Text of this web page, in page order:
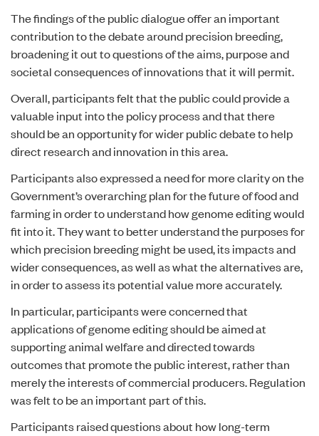
The findings of the public dialogue offer an important
contribution to the debate around precision breeding,
broadening it out to questions of the aims, purpose and
societal consequences of innovations that it will permit.
Overall, participants felt that the public could provide a
valuable input into the policy process and that there
should be an opportunity for wider public debate to help
direct research and innovation in this area.
Participants also expressed a need for more clarity on the
Government’s overarching plan for the future of food and
farming in order to understand how genome editing would
fit into it. They want to better understand the purposes for
which precision breeding might be used, its impacts and
wider consequences, as well as what the alternatives are,
in order to assess its potential value more accurately.
In particular, participants were concerned that
applications of genome editing should be aimed at
supporting animal welfare and directed towards
outcomes that promote the public interest, rather than
merely the interests of commercial producers. Regulation
was felt to be an important part of this.
Participants raised questions about how long-term